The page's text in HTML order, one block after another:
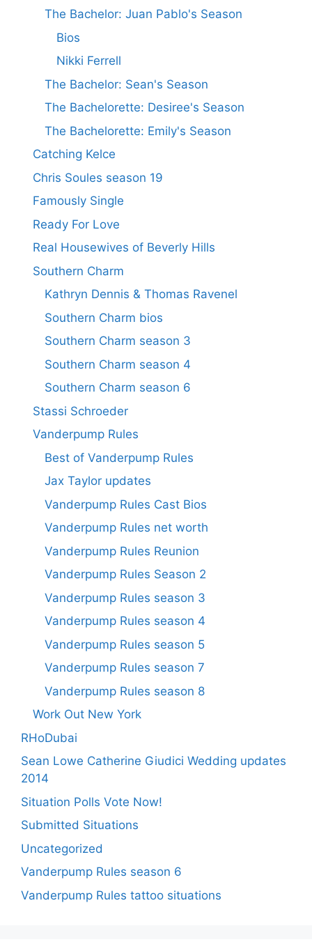
The Bachelor: Juan Pablo's Season
Bios
Nikki Ferrell
The Bachelor: Sean's Season
The Bachelorette: Desiree's Season
The Bachelorette: Emily's Season
Catching Kelce
Chris Soules season 19
Famously Single
Ready For Love
Real Housewives of Beverly Hills
Southern Charm
Kathryn Dennis & Thomas Ravenel
Southern Charm bios
Southern Charm season 3
Southern Charm season 4
Southern Charm season 6
Stassi Schroeder
Vanderpump Rules
Best of Vanderpump Rules
Jax Taylor updates
Vanderpump Rules Cast Bios
Vanderpump Rules net worth
Vanderpump Rules Reunion
Vanderpump Rules Season 2
Vanderpump Rules season 3
Vanderpump Rules season 4
Vanderpump Rules season 5
Vanderpump Rules season 7
Vanderpump Rules season 8
Work Out New York
RHoDubai
Sean Lowe Catherine Giudici Wedding updates
2014
Situation Polls Vote Now!
Submitted Situations
Uncategorized
Vanderpump Rules season 6
Vanderpump Rules tattoo situations